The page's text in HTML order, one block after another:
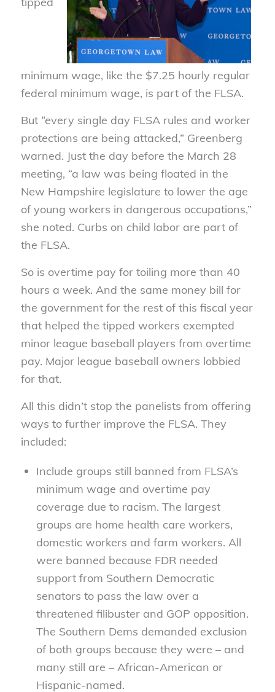
minimum wage, like the $7.25 hourly regular
federal minimum wage, is part of the FLSA.
But “every single day FLSA rules and worker
protections are being attacked,” Greenberg
warned. Just the day before the March 28
meeting, “a law was being floated in the
New Hampshire legislature to lower the age
of young workers in dangerous occupations,”
she noted. Curbs on child labor are part of
the FLSA.
So is overtime pay for toiling more than 40
hours a week. And the same money bill for
the government for the rest of this fiscal year
that helped the tipped workers exempted
minor league baseball players from overtime
pay. Major league baseball owners lobbied
for that.
All this didn’t stop the panelists from offering
ways to further improve the FLSA. They
included:
Include groups still banned from FLSA’s
minimum wage and overtime pay
coverage due to racism. The largest
groups are home health care workers,
domestic workers and farm workers. All
were banned because FDR needed
support from Southern Democratic
senators to pass the law over a
threatened filibuster and GOP opposition.
The Southern Dems demanded exclusion
of both groups because they were – and
many still are – African-American or
Hispanic-named.